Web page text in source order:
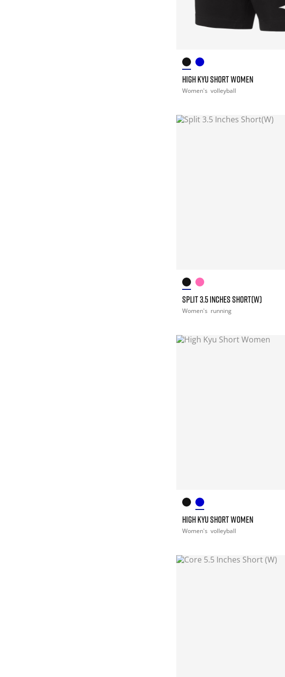
HIGH KYU SHORT WOMEN
Women's volleyball
SPLIT 3.5 INCHES SHORT(W)
Women's running
HIGH KYU SHORT WOMEN
Women's volleyball